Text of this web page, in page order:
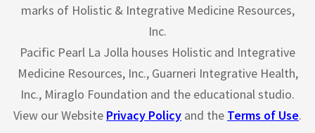
marks of Holistic & Integrative Medicine Resources,
Inc.
Pacific Pearl La Jolla houses Holistic and Integrative
Medicine Resources, Inc., Guarneri Integrative Health,
Inc., Miraglo Foundation and the educational studio.
View our Website Privacy Policy and the Terms of Use.